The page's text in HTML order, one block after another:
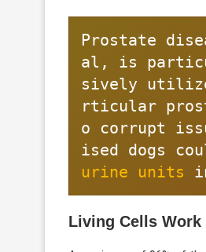
Prostate
al, is
sively
rticular
o corrupt
urine units
Living Cells Work